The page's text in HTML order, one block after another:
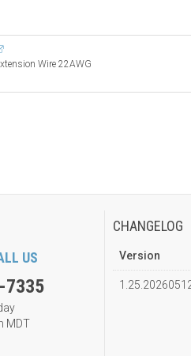
Wire 22AWG
US
7335
MDT
CHANGELOG
Version